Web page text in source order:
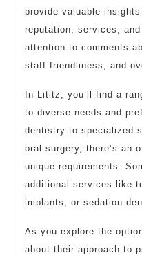
provide valuable
reputation, services,
attention to comments
staff friendliness, and
In Lititz, you’ll find a
to diverse needs and
dentistry to specialized
oral surgery, there’s an
unique requirements.
additional services like
implants, or sedation
As you explore the
about their approach to